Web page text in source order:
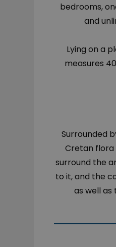
bedrooms,
and
Lying on a
measures
Surrounded
Cretan flora
surround the
to it, and the
as well